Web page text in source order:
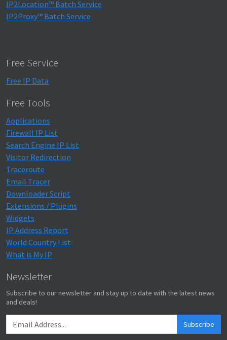
IP2Location™ Batch Service
IP2Proxy™ Batch Service
Free Service
Free IP Data
Free Tools
Applications
Firewall IP List
Search Engine IP List
Visitor Redirection
Traceroute
Email Tracer
Downloader Script
Extensions / Plugins
Widgets
IP Address Report
World Country List
What is My IP
Newsletter
Subscribe to our newsletter and stay up to date with the latest news
and deals!
Subscribe